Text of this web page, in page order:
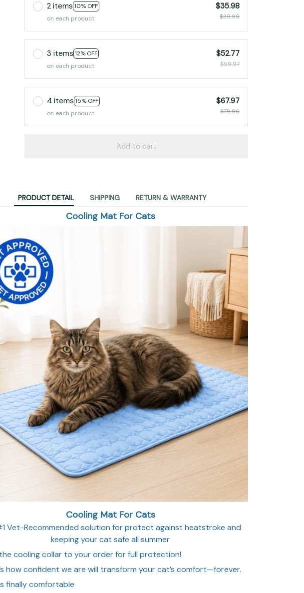
2 items 10% OFF
on each product
$35.98
$39.98
3 items 12% OFF
on each product
$52.77
$59.97
4 items 15% OFF
on each product
$67.97
$79.96
Add to cart
PRODUCT DETAIL SHIPPING RETURN & WARRANTY
Cooling Mat For Cats
Cooling Mat For Cats
Vet-Recommended solution for protect against heatstroke and
keeping your cat safe all summer
cooling collar to your order for full protection!
how confident we are will transform your cat’s comfort—forever.
finally comfortable